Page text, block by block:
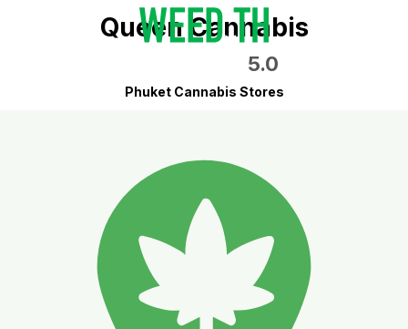
Queen Cannabis
5.0
Phuket Cannabis Stores